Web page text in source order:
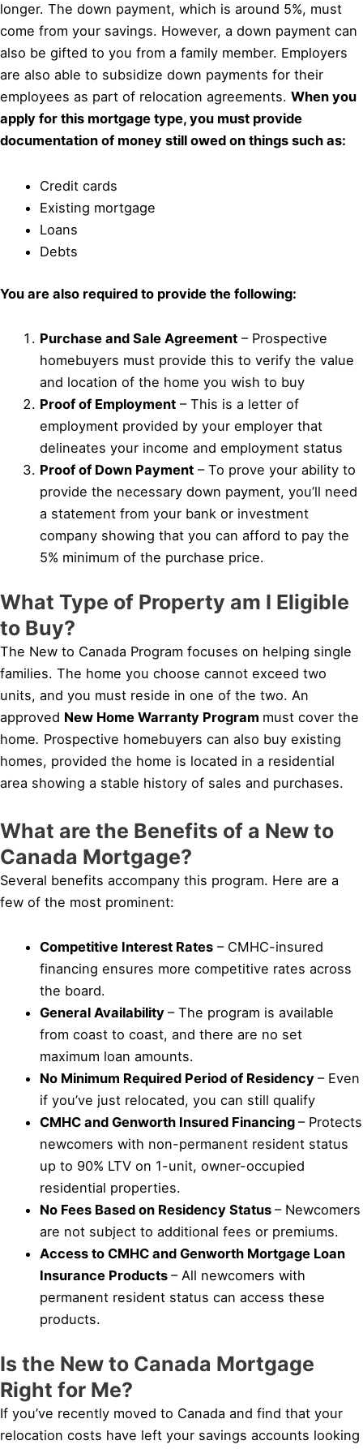
longer. The down payment, which is around 5%, must
come from your savings. However, a down payment can
also be gifted to you from a family member. Employers
are also able to subsidize down payments for their
employees as part of relocation agreements. When you
apply for this mortgage type, you must provide
documentation of money still owed on things such as:
Credit cards
Existing mortgage
Loans
Debts
You are also required to provide the following:
Purchase and Sale Agreement – Prospective
homebuyers must provide this to verify the value
and location of the home you wish to buy
Proof of Employment – This is a letter of
employment provided by your employer that
delineates your income and employment status
Proof of Down Payment – To prove your ability to
provide the necessary down payment, you’ll need
a statement from your bank or investment
company showing that you can afford to pay the
5% minimum of the purchase price.
What Type of Property am I Eligible
to Buy?
The New to Canada Program focuses on helping single
families. The home you choose cannot exceed two
units, and you must reside in one of the two. An
approved New Home Warranty Program must cover the
home. Prospective homebuyers can also buy existing
homes, provided the home is located in a residential
area showing a stable history of sales and purchases.
What are the Benefits of a New to
Canada Mortgage?
Several benefits accompany this program. Here are a
few of the most prominent:
Competitive Interest Rates – CMHC-insured
financing ensures more competitive rates across
the board.
General Availability– The program is available
from coast to coast, and there are no set
maximum loan amounts.
No Minimum Required Period of Residency– Even
if you’ve just relocated, you can still qualify
CMHC and Genworth Insured Financing– Protects
newcomers with non-permanent resident status
up to 90% LTV on 1-unit, owner-occupied
residential properties.
No Fees Based on Residency Status– Newcomers
are not subject to additional fees or premiums.
Access to CMHC and Genworth Mortgage Loan
Insurance Products– All newcomers with
permanent resident status can access these
products.
Is the New to Canada Mortgage
Right for Me?
If you’ve recently moved to Canada and find that your
relocation costs have left your savings accounts looking